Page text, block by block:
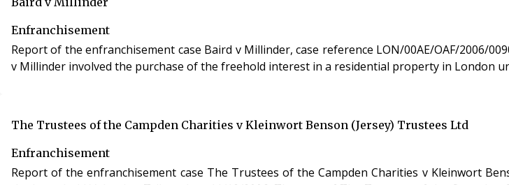
Enfranchisement
Report of the enfranchisement case Baird v Millinder, case reference LON/00AE/OAF/2006/0090,
v Millinder involved the purchase of the freehold interest in a residential property in London
The Trustees of the Campden Charities v Kleinwort Benson (Jersey) Trustees Ltd
Enfranchisement
Report of the enfranchisement case The Trustees of the Campden Charities v Kleinwort